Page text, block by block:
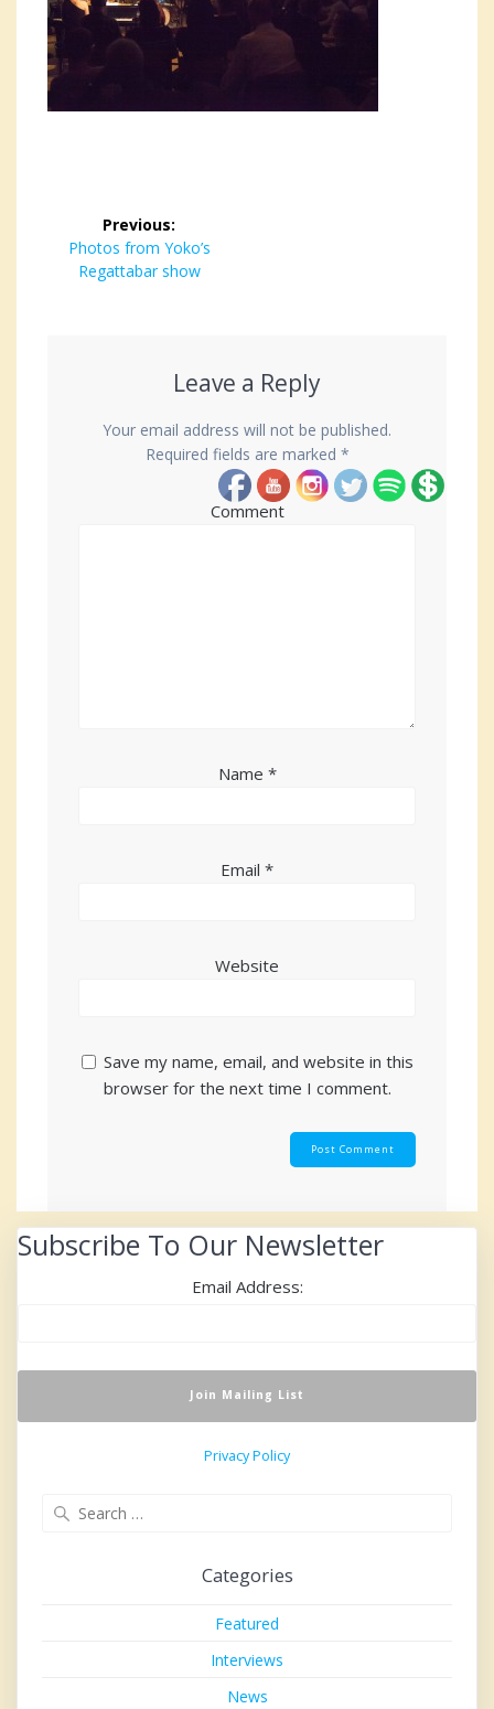
navigation
Previous:
Previous
post:
Photos from Yoko’s
Regattabar show
Leave a Reply
Your email address will not be published.
Required fields are marked *
Comment
Name *
Email *
Website
Save my name, email, and website in this
browser for the next time I comment.
Subscribe To Our Newsletter
Email Address:
Privacy Policy
Categories
Featured
Interviews
News